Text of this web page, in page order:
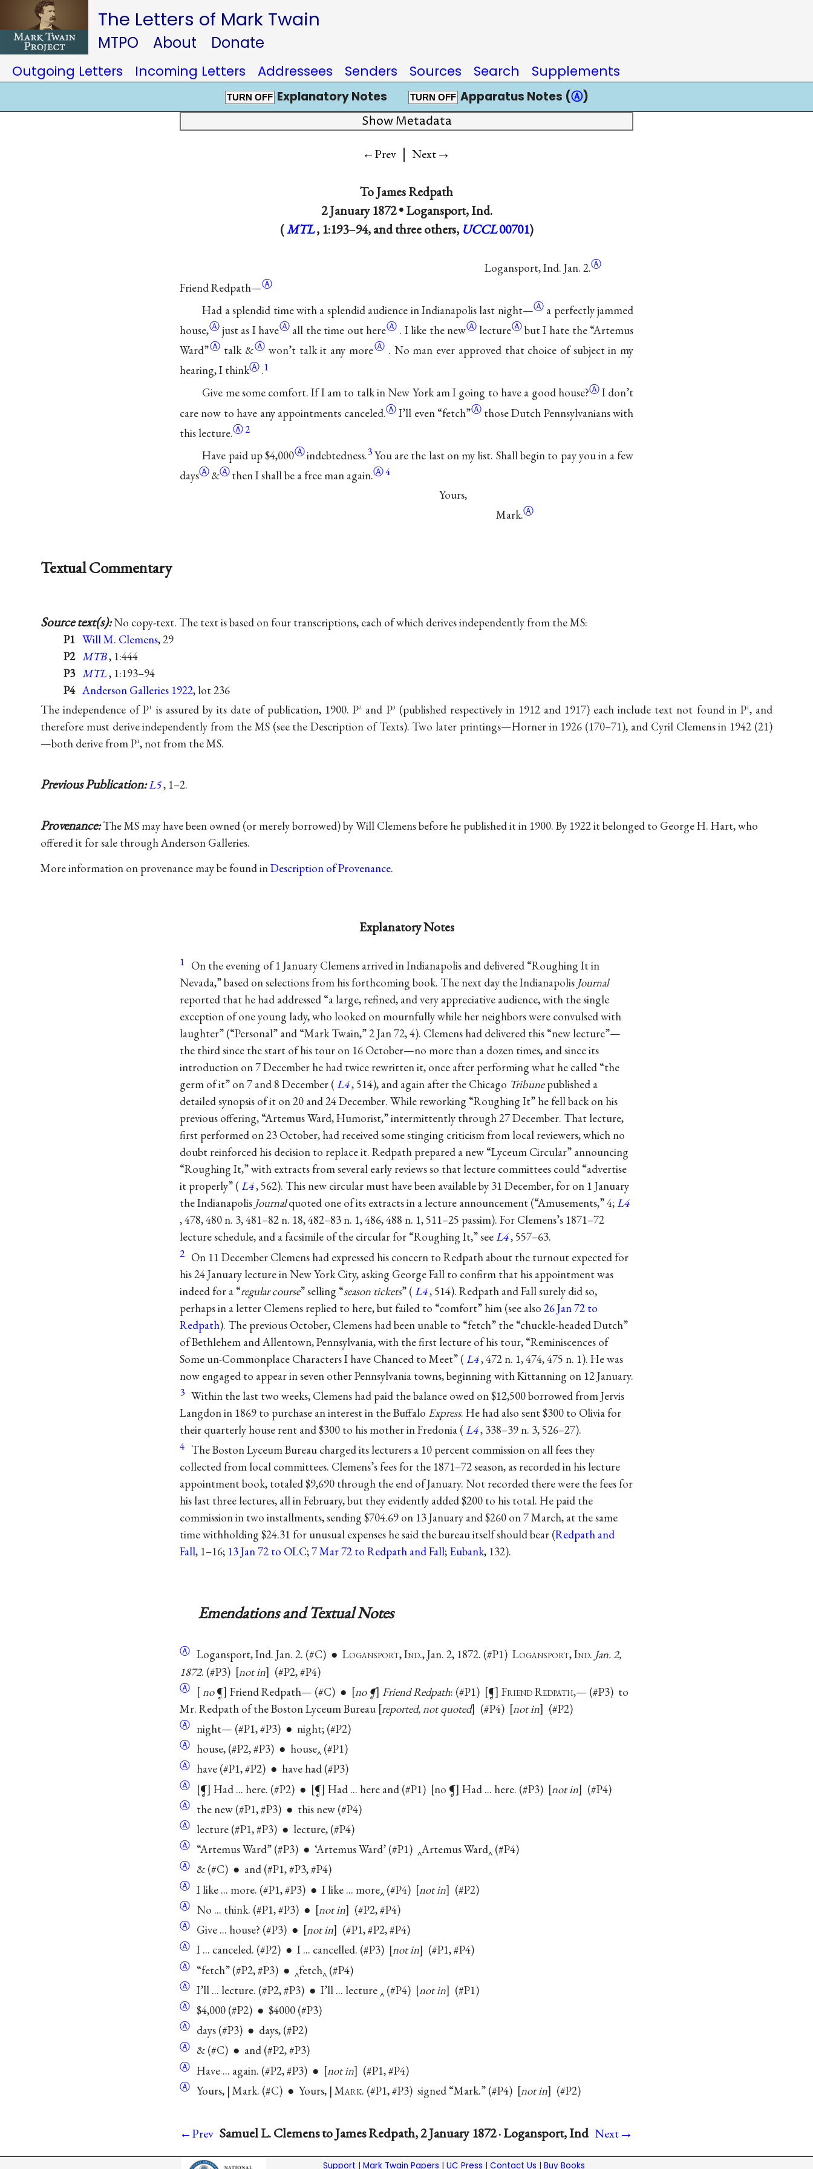
The Letters of Mark Twain
MTPO About Donate
Outgoing Letters Incoming Letters Addressees Senders Sources Search Supplements
TURN OFF Explanatory Notes TURN OFF Apparatus Notes (Ⓐ)
Show Metadata
←Prev | Next→
ToJames Redpath
2 January 1872 •Logansport, Ind.
(MTL , 1:193–94, and three others, UCCL 00701)
Logansport, Ind. Jan. 2.Ⓐ
Friend Redpath—Ⓐ
Had a splendid time with a splendid audience in Indianapolis last night—Ⓐ a perfectly jammed
house,Ⓐjust as I haveⒶ all the time out hereⒶ . I like the newⒶ lectureⒶbut I hate the “Artemus
Ward”Ⓐ talk &Ⓐ won’t talk it any moreⒶ . No man ever approved that choice of subject in my
hearing, I thinkⒶ.1
Give me some comfort. If I am to talk in New York am I going to have a good house?ⒶI don’t
care now to have any appointments canceled.ⒶI’ll even “fetch”Ⓐ those Dutch Pennsylvanians with
this lecture.Ⓐ2
Have paid up$4,000Ⓐindebtedness.3You are the last on my list. Shall begin to pay you in a few
daysⒶ&Ⓐthen I shall be a free man again.Ⓐ4
Yours,
Mark.Ⓐ
Textual Commentary
Source text(s):No copy-text. The text is based on four transcriptions, each of which derives independently from the MS:
P1 Will M. Clemens, 29
P2 MTB, 1:444
P3 MTL, 1:193–94
P4 Anderson Galleries 1922, lot 236
The independence of P1 is assured by its date of publication, 1900. P2 and P3 (published respectively in 1912 and 1917) each include text not found in P1, and
therefore must derive independently from the MS (see the Description of Texts). Two later printings—Horner in 1926 (170–71), and Cyril Clemens in 1942 (21)
—both derive from P1, not from the MS.
Previous Publication:L5, 1–2.
Provenance:The MS may have been owned (or merely borrowed) by Will Clemens before he published it in 1900. By 1922 it belonged to George H. Hart, who
offered it for sale through Anderson Galleries.
More information on provenance may be found inDescription of Provenance.
Explanatory Notes
1 On the evening of 1 January Clemens arrived in Indianapolis and delivered “Roughing It in
Nevada,” based on selections from his forthcoming book. The next day the Indianapolis Journal
reported that he had addressed “a large, refined, and very appreciative audience, with the single
exception of one young lady, who looked on mournfully while her neighbors were convulsed with
laughter” (“Personal” and “Mark Twain,” 2 Jan 72, 4). Clemens had delivered this “new lecture”—
the third since the start of his tour on 16 October—no more than a dozen times, and since its
introduction on 7 December he had twice rewritten it, once after performing what he called “the
germ of it” on 7 and 8 December ( L4, 514), and again after the Chicago Tribunepublished a
detailed synopsis of it on 20 and 24 December. While reworking “Roughing It” he fell back on his
previous offering, “Artemus Ward, Humorist,” intermittently through 27 December. That lecture,
first performed on 23 October, had received some stinging criticism from local reviewers, which no
doubt reinforced his decision to replace it. Redpath prepared a new “Lyceum Circular” announcing
“Roughing It,” with extracts from several early reviews so that lecture committees could “advertise
it properly” ( L4, 562). This new circular must have been available by 31 December, for on 1 January
the Indianapolis Journalquoted one of its extracts in a lecture announcement (“Amusements,” 4;L4
, 478, 480 n. 3, 481–82 n. 18, 482–83 n. 1, 486, 488 n. 1, 511–25 passim). For Clemens’s 1871–72
lecture schedule, and a facsimile of the circular for “Roughing It,” seeL4, 557–63.
2 On 11 December Clemens had expressed his concern to Redpath about the turnout expected for
his 24 January lecture in New York City, asking George Fall to confirm that his appointment was
indeed for a “regular course” selling “season tickets” ( L4, 514). Redpath and Fall surely did so,
perhaps in a letter Clemens replied to here, but failed to “comfort” him (see also 26 Jan 72 to
Redpath). The previous October, Clemens had been unable to “fetch” the “chuckle-headed Dutch”
of Bethlehem and Allentown, Pennsylvania, with the first lecture of his tour, “Reminiscences of
Some un-Commonplace Characters I have Chanced to Meet” ( L4, 472 n. 1, 474, 475 n. 1). He was
now engaged to appear in seven other Pennsylvania towns, beginning with Kittanning on 12 January.
3 Within the last two weeks, Clemens had paid the balance owed on $12,500 borrowed from Jervis
Langdon in 1869 to purchase an interest in the Buffalo Express. He had also sent $300 to Olivia for
their quarterly house rent and $300 to his mother in Fredonia ( L4, 338–39 n. 3, 526–27).
4 The Boston Lyceum Bureau charged its lecturers a 10 percent commission on all fees they
collected from local committees. Clemens’s fees for the 1871–72 season, as recorded in his lecture
appointment book, totaled $9,690 through the end of January. Not recorded there were the fees for
his last three lectures, all in February, but they evidently added $200 to his total. He paid the
commission in two installments, sending $704.69 on 13 January and $260 on 7 March, at the same
time withholding $24.31 for unusual expenses he said the bureau itself should bear (Redpath and
Fall, 1–16; 13 Jan 72 to OLC;7 Mar 72 to Redpath and Fall; Eubank, 132).
Emendations and Textual Notes
Ⓐ Logansport, Ind. Jan. 2. (#C) ● Logansport, Ind., Jan. 2, 1872. (#P1) Logansport, Ind. Jan. 2,
1872. (#P3) not in (#P2, #P4)
Ⓐ no¶ Friend Redpath— (#C) ● no ¶ Friend Redpath: (#P1) ¶ FriendRedpath,— (#P3) to
Mr. Redpath of the Boston Lyceum Bureau reported, not quoted (#P4) not in (#P2)
Ⓐ night— (#P1, #P3) ● night; (#P2)
Ⓐ house, (#P2, #P3) ● house‸ (#P1)
Ⓐ have (#P1, #P2) ● have had (#P3)
Ⓐ ¶ Had ... here. (#P2) ● ¶ Had ... here and (#P1) no ¶ Had ... here. (#P3) not in (#P4)
Ⓐ the new (#P1, #P3) ● this new (#P4)
Ⓐ lecture (#P1, #P3) ● lecture, (#P4)
Ⓐ “Artemus Ward” (#P3) ● ‘Artemus Ward’ (#P1) ‸Artemus Ward‸ (#P4)
Ⓐ & (#C) ● and (#P1, #P3, #P4)
Ⓐ I like ... more. (#P1, #P3) ● I like ... more‸ (#P4) not in (#P2)
Ⓐ No ... think. (#P1, #P3) ● not in (#P2, #P4)
Ⓐ Give ... house? (#P3) ● not in (#P1, #P2, #P4)
Ⓐ I ... canceled. (#P2) ● I ... cancelled. (#P3) not in (#P1, #P4)
Ⓐ “fetch” (#P2, #P3) ● ‸fetch‸ (#P4)
Ⓐ I’ll ... lecture. (#P2, #P3) ● I’ll ... lecture ‸ (#P4) not in (#P1)
Ⓐ $4,000 (#P2) ● $4000 (#P3)
Ⓐ days (#P3) ● days, (#P2)
Ⓐ & (#C) ● and (#P2, #P3)
Ⓐ Have ... again. (#P2, #P3) ● not in (#P1, #P4)
Ⓐ Yours, | Mark. (#C) ● Yours, | Mark. (#P1, #P3) signed “Mark.” (#P4) not in (#P2)
←Prev Samuel L. Clemens to James Redpath, 2 January 1872 · Logansport, Ind Next→
Support Mark Twain Papers UC Press Contact Us Buy Books